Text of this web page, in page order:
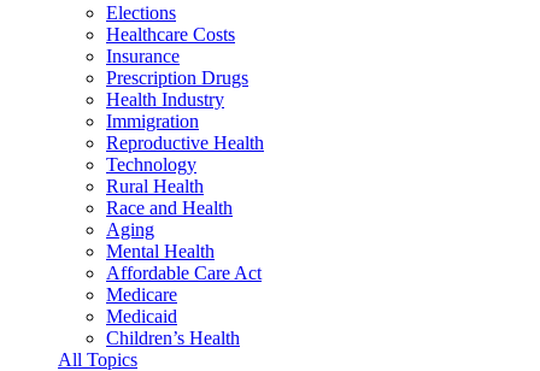
Elections
Healthcare Costs
Insurance
Prescription Drugs
Health Industry
Immigration
Reproductive Health
Technology
Rural Health
Race and Health
Aging
Mental Health
Affordable Care Act
Medicare
Medicaid
Children’s Health
All Topics